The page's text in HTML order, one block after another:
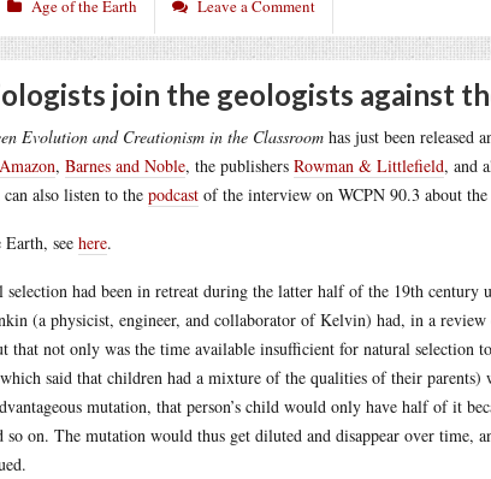
Age of the Earth Leave a Comment
join the geologists against
Evolution and Creationism in the Classroom has just been released
Amazon, Barnes and Noble, the publishers Rowman & Littlefield, and
also listen to the podcast of the interview on WCPN 90.3 about
see here.
had been in retreat during the latter half of the 19th century
(a physicist, engineer, and collaborator of Kelvin) had, in a
that not only was the time available insufficient for natural selection
said that children had a mixture of the qualities of their parents)
mutation, that person’s child would only have half of it
on. The mutation would thus get diluted and disappear over time,